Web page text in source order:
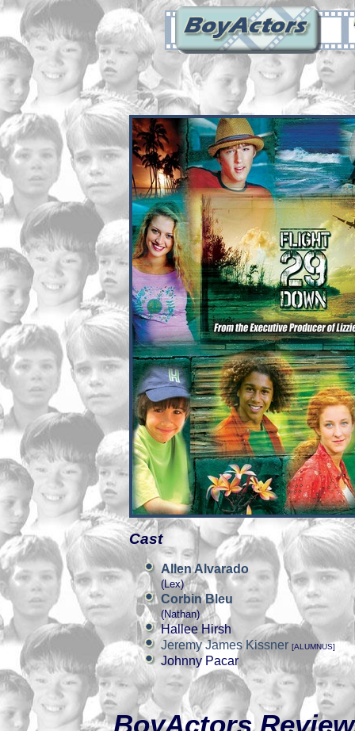
Cast
Allen Alvarado
(Lex)
Corbin Bleu
(Nathan)
Hallee Hirsh
Jeremy James Kissner [ALUMNUS]
Johnny Pacar
BoyActors